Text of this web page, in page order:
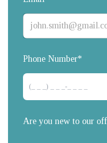
Phone Number*
Are you new to our